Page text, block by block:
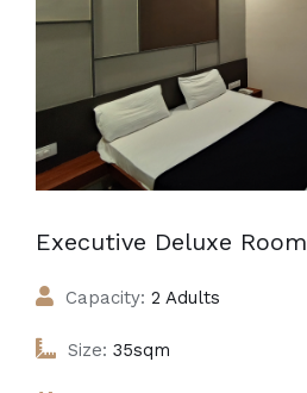
Executive Deluxe Room
Capacity: 2 Adults
Size: 35sqm